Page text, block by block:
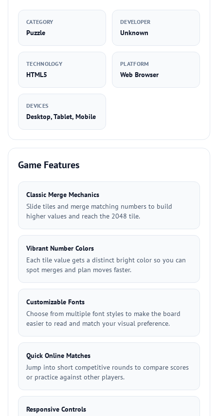
CATEGORY
Puzzle
DEVELOPER
Unknown
TECHNOLOGY
HTML5
PLATFORM
Web Browser
DEVICES
Desktop, Tablet, Mobile
Game Features
Classic Merge Mechanics
Slide tiles and merge matching numbers to build
higher values and reach the 2048 tile.
Vibrant Number Colors
Each tile value gets a distinct bright color so you can
spot merges and plan moves faster.
Customizable Fonts
Choose from multiple font styles to make the board
easier to read and match your visual preference.
Quick Online Matches
Jump into short competitive rounds to compare scores
or practice against other players.
Responsive Controls